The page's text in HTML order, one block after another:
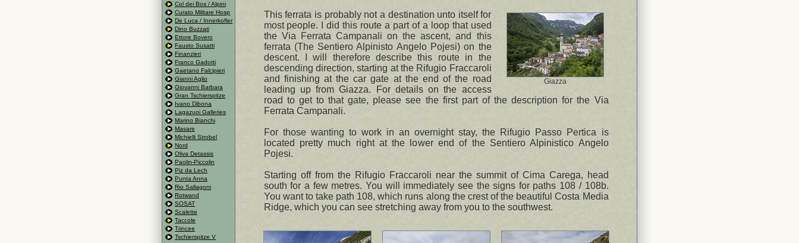
Col dei Bos / Alpini
Curato Militare Hosp
De Luca / Innerkofler
Dino Buzzati
Ettore Bovero
Fausto Susatti
Finanzieri
Franco Gadotti
Gaetano Falcipieri
Gianni Aglio
Giovanni Barbara
Gran Tschierspitze
Ivano Dibona
Lagazuoi Galleries
Marino Bianchi
Masare
Michielli Strobel
Nord
Oliva Detassis
Paolin-Piccolin
Piz da Lech
Punta Anna
Rio Sallagoni
Rotwand
SOSAT
Scalette
Taccole
Trincee
Tschierspitze V
Giazza
This ferrata is probably not a destination unto itself for
most people. I did this route a part of a loop that used
the Via Ferrata Campanali on the ascent, and this
ferrata (The Sentiero Alpinisto Angelo Pojesi) on the
descent. I will therefore describe this route in the
descending direction, starting at the Rifugio Fraccaroli
and finishing at the car gate at the end of the road
leading up from Giazza. For details on the access
road to get to that gate, please see the first part of the description for the Via
Ferrata Campanali.
For those wanting to work in an overnight stay, the Rifugio Passo Pertica is
located pretty much right at the lower end of the Sentiero Alpinistico Angelo
Pojesi.
Starting off from the Rifugio Fraccaroli near the summit of Cima Carega, head
south for a few metres. You will immediately see the signs for paths 108 / 108b.
You want to take path 108, which runs along the crest of the beautiful Costa Media
Ridge, which you can see stretching away from you to the southwest.